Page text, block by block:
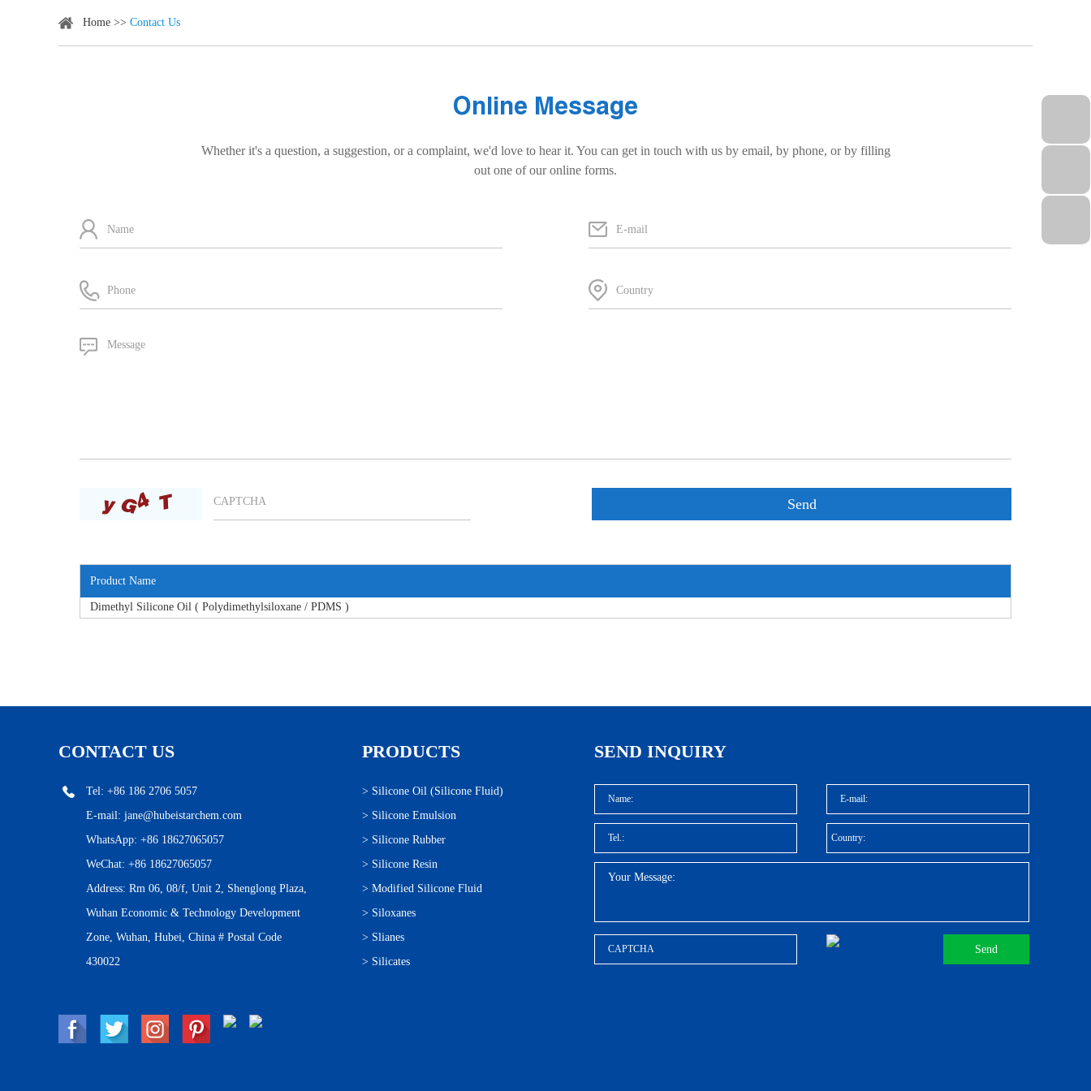
Home >> Contact Us
Online Message
Whether it's a question, a suggestion, or a complaint, we'd love to hear it. You can get in touch with us by email, by phone, or by filling
out one of our online forms.
Product Name
Dimethyl Silicone Oil ( Polydimethylsiloxane / PDMS )
CONTACT US
Tel: +86 186 2706 5057
E-mail: jane@hubeistarchem.com
WhatsApp: +86 18627065057
WeChat: +86 18627065057
Address: Rm 06, 08/f, Unit 2, Shenglong Plaza,
Wuhan Economic & Technology Development
Zone, Wuhan, Hubei, China # Postal Code
430022
PRODUCTS
> Silicone Oil (Silicone Fluid)
> Silicone Emulsion
> Silicone Rubber
> Silicone Resin
> Modified Silicone Fluid
> Siloxanes
> Slianes
> Silicates
SEND INQUIRY